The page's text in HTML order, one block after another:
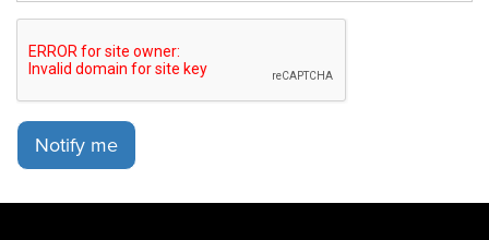
Notify me